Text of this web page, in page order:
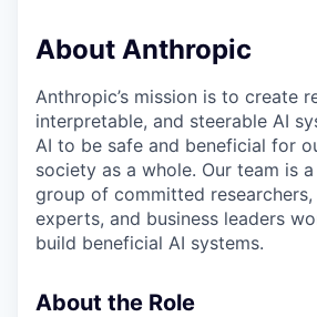
About Anthropic
Anthropic’s mission is to create
interpretable, and steerable AI
AI to be safe and beneficial for
society as a whole. Our team is
group of committed
experts, and business leaders
build beneficial AI systems.
About the Role